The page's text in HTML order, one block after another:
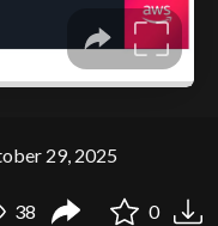
29, 2025
38 0